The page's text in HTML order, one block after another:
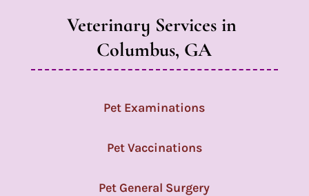
Veterinary Services in
Columbus, GA
Pet Examinations
Pet Vaccinations
Pet General Surgery